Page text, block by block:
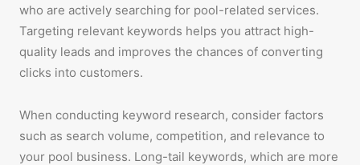
who are actively searching for pool-related services.
Targeting relevant keywords helps you attract high-
quality leads and improves the chances of converting
clicks into customers.
When conducting keyword research, consider factors
such as search volume, competition, and relevance to
your pool business. Long-tail keywords, which are more